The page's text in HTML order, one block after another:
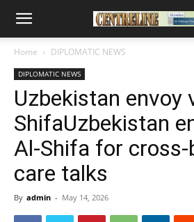
Home DIPLOMATIC NEWS
DIPLOMATIC NEWS
Uzbekistan envoy
ShifaUzbekistan
Al-Shifa for cross-
care talks
By admin - May 14, 2026